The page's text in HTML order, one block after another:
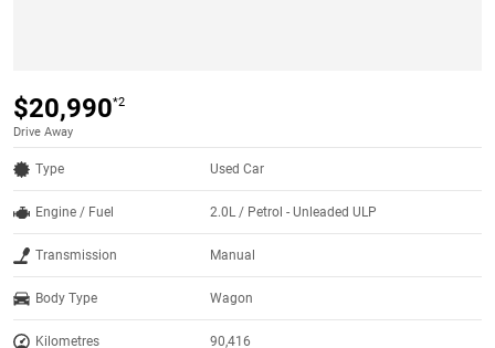
$20,990*2
Drive Away
Type Used Car
Engine / Fuel 2.0L / Petrol - Unleaded ULP
Transmission Manual
Body Type Wagon
Kilometres 90,416